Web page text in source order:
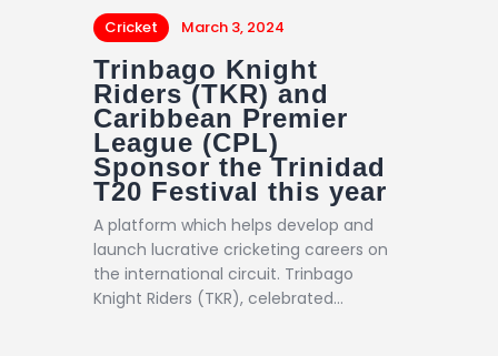
Cricket March 3, 2024
Trinbago Knight
Riders (TKR) and
Caribbean Premier
League (CPL)
Sponsor the Trinidad
T20 Festival this year
A platform which helps develop and
launch lucrative cricketing careers on
the international circuit. Trinbago
Knight Riders (TKR), celebrated…